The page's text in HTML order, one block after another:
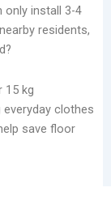
only install 3-4
residents,
15 kg
clothes
save floor